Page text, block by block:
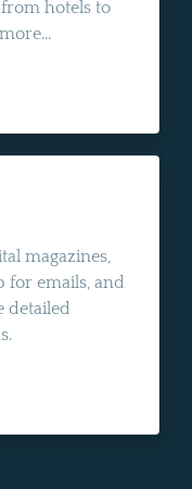
hotels to
magazines,
for emails, and
detailed